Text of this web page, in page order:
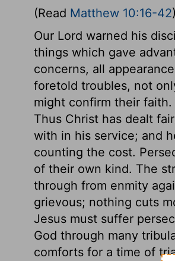
(Read Matthew 10:16-42)
Our Lord warned his
things which gave
concerns, all
foretold troubles, not
might confirm their
Thus Christ has dealt
with in his service; and
counting the cost.
of their own kind. The
through from enmity
grievous; nothing cuts
Jesus must suffer
God through many
comforts for a time of